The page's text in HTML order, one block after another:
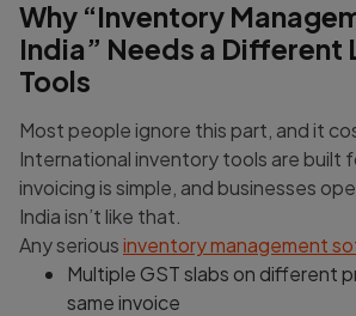
Why “Inventory
India” Needs a Different
Tools
Most people ignore this part, and it
International inventory tools are built
invoicing is simple, and businesses
India isn’t like that.
Any seriousinventory management
Multiple GST slabs on different
same invoice